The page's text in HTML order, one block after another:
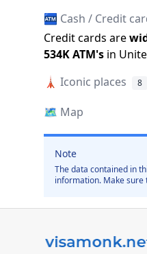
🏧 Cash / Credit
Credit cards are
534KATM's in
🗼 Iconic places 8
🗺️ Map
Note
The data contained in
information. Make